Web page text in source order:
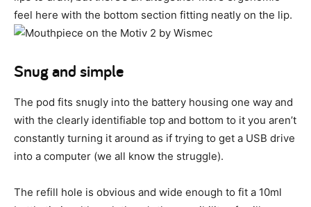
feel here with the bottom section fitting neatly on the lip.
Snug and simple
The pod fits snugly into the battery housing one way and
with the clearly identifiable top and bottom to it you aren’t
constantly turning it around as if trying to get a USB drive
into a computer (we all know the struggle).
The refill hole is obvious and wide enough to fit a 10ml